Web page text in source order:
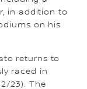
in addition to
on his
returns to
raced in
23). The